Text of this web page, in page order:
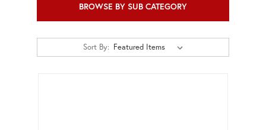
BROWSE BY SUB CATEGORY
Sort By: